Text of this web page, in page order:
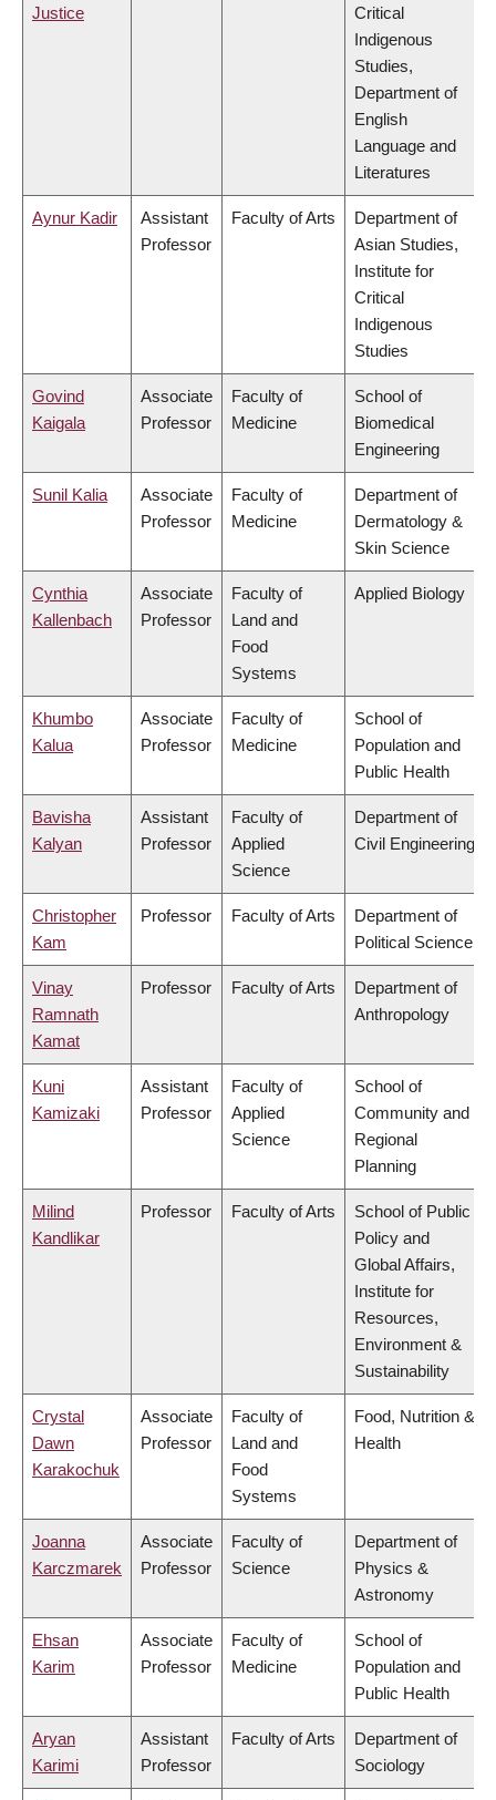
Justice
Critical
Indigenous
Studies,
Department of
English
Language and
Literatures
Aynur Kadir
Assistant
Professor
Faculty of Arts
Department of
Asian Studies,
Institute for
Critical
Indigenous
Studies
Govind
Kaigala
Associate
Professor
Faculty of
Medicine
School of
Biomedical
Engineering
Sunil Kalia
Associate
Professor
Faculty of
Medicine
Department of
Dermatology &
Skin Science
Cynthia
Kallenbach
Associate
Professor
Faculty of
Land and
Food
Systems
Applied Biology
Khumbo
Kalua
Associate
Professor
Faculty of
Medicine
School of
Population and
Public Health
Bavisha
Kalyan
Assistant
Professor
Faculty of
Applied
Science
Department of
Civil Engineering
Christopher
Kam
Professor Faculty of Arts
Department of
Political Science
Vinay
Ramnath
Kamat
Professor Faculty of Arts
Department of
Anthropology
Kuni
Kamizaki
Assistant
Professor
Faculty of
Applied
Science
School of
Community and
Regional
Planning
Milind
Kandlikar
Professor Faculty of Arts
School of Public
Policy and
Global Affairs,
Institute for
Resources,
Environment &
Sustainability
Crystal
Dawn
Karakochuk
Associate
Professor
Faculty of
Land and
Food
Systems
Food, Nutrition &
Health
Joanna
Karczmarek
Associate
Professor
Faculty of
Science
Department of
Physics &
Astronomy
Ehsan
Karim
Associate
Professor
Faculty of
Medicine
School of
Population and
Public Health
Aryan
Karimi
Assistant
Professor
Faculty of Arts
Department of
Sociology